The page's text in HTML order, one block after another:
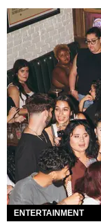
ENTERTAINMENT